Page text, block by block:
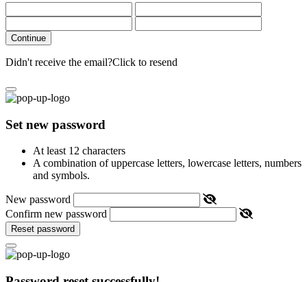
Continue
Didn't receive the email?Click to resend
Set new password
At least 12 characters
A combination of uppercase letters, lowercase letters, numbers
and symbols.
New password
Confirm new password
Reset password